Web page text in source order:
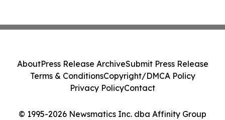
© 1995-2026 Newsmatics Inc. dba Affinity Group
AboutPress Release ArchiveSubmit Press Release
Terms & ConditionsCopyright/DMCA Policy
Privacy PolicyContact